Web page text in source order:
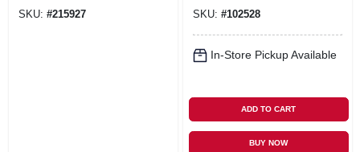
Enabled
SKU: #215927
Sensor
SKU: #102528
In-Store Pickup Available
ADD TO CART
BUY NOW